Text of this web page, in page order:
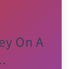
On A